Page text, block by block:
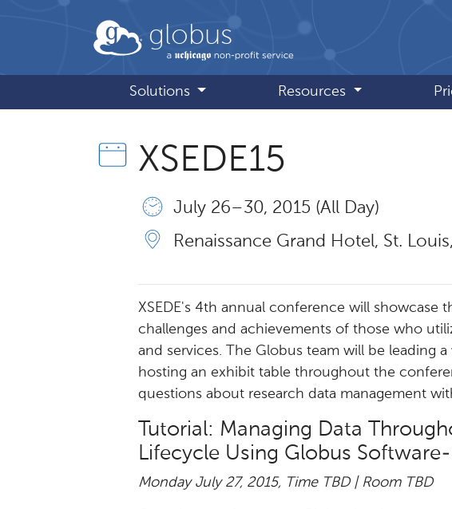
globus
Solutions Resources
XSEDE15
July 26 – 30, 2015 (All Day)
Renaissance Grand Hotel, St.
XSEDE's 4th annual conference will showcase
challenges and achievements of those who
and services. The Globus team will be leading a
hosting an exhibit table throughout the
questions about research data management
Tutorial: Managing Data
Lifecycle Using Globus
Monday July 27, 2015, Time TBD | Room TBD​